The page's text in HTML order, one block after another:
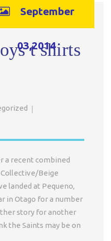
September
03,2014
t shirts
a recent combined
Beige
landed at Pequeno,
in Otago for a number
story for another
the Saints may be on